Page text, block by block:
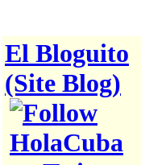
El Bloguito
(Site Blog)